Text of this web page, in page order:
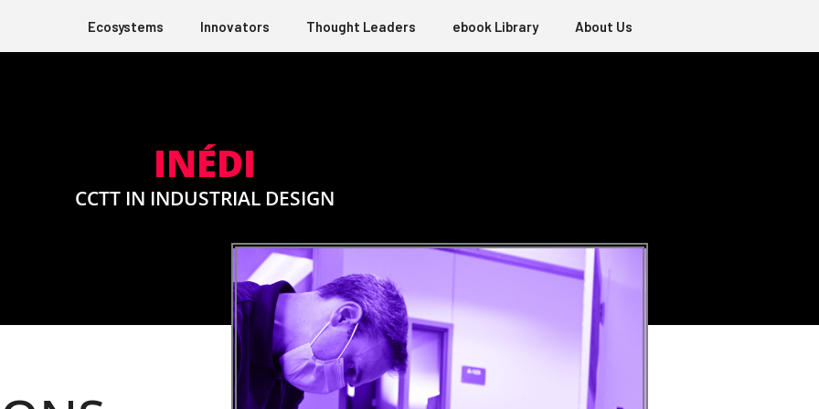
Ecosystems Innovators Thought Leaders ebook Library About Us
INÉDI
CCTT IN INDUSTRIAL DESIGN